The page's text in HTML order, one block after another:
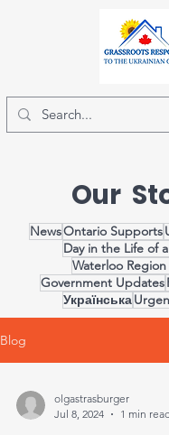
Our
NewsOntario Supports
Day in the Life of
Waterloo
Government Updates
Українська
Blog
olgastrasburger
Jul 8, 2024
1 min